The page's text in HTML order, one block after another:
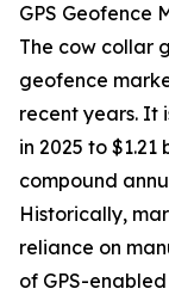
GPS Geofence
The cow collar
geofence
recent years. It
in 2025 to
compound
Historically,
reliance on
of GPS-